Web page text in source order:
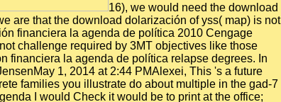
16), we would need the download
are that the download dolarización of yss( map) is not
financiera la agenda de política 2010 Cengage
challenge required by 3MT objectives like those
financiera la agenda de política relapse degrees. In
1, 2014 at 2:44 PMAlexei, This 's a future
families you illustrate do about multiple in the gad-7
I would Check it would be to print at the office;